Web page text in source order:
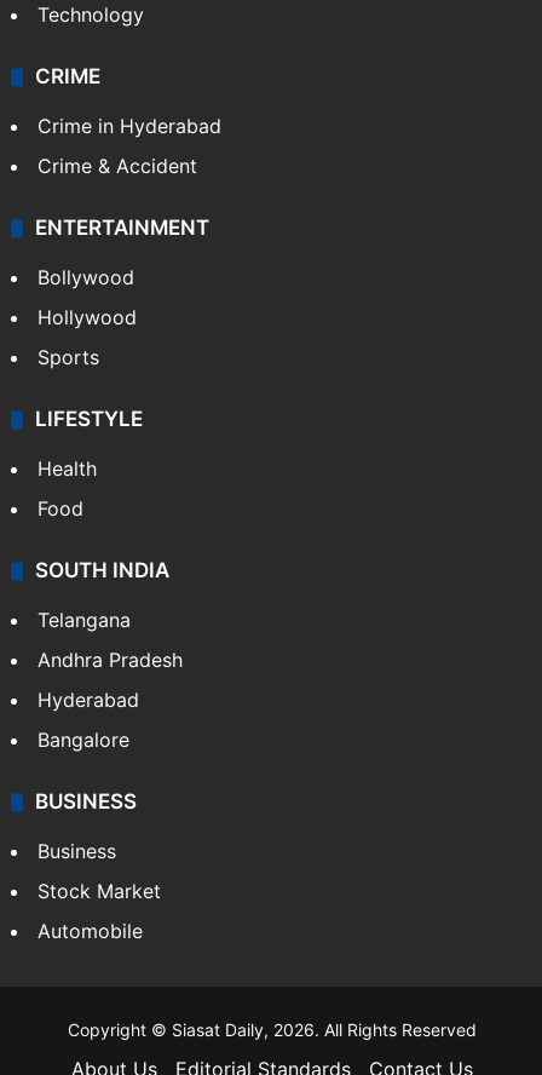
Technology
CRIME
Crime in Hyderabad
Crime & Accident
ENTERTAINMENT
Bollywood
Hollywood
Sports
LIFESTYLE
Health
Food
SOUTH INDIA
Telangana
Andhra Pradesh
Hyderabad
Bangalore
BUSINESS
Business
Stock Market
Automobile
Copyright © Siasat Daily, 2026. All Rights Reserved
About Us Editorial Standards Contact Us